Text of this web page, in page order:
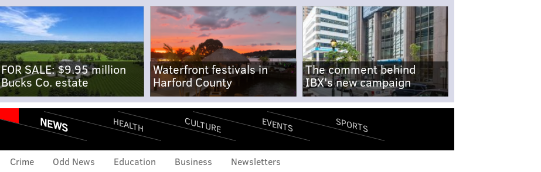
FOR SALE: $9.95 million
Bucks Co. estate
Waterfront festivals in
Harford County
The comment behind
IBX's new campaign
NEWS HEALTH CULTURE EVENTS SPORTS
Crime Odd News Education Business Newsletters